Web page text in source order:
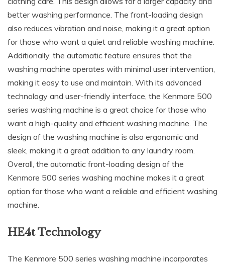
better washing performance. The front-loading design
also reduces vibration and noise, making it a great option
for those who want a quiet and reliable washing machine.
Additionally, the automatic feature ensures that the
washing machine operates with minimal user intervention,
making it easy to use and maintain. With its advanced
technology and user-friendly interface, the Kenmore 500
series washing machine is a great choice for those who
want a high-quality and efficient washing machine. The
design of the washing machine is also ergonomic and
sleek, making it a great addition to any laundry room.
Overall, the automatic front-loading design of the
Kenmore 500 series washing machine makes it a great
option for those who want a reliable and efficient washing
machine.
HE4t Technology
The Kenmore 500 series washing machine incorporates